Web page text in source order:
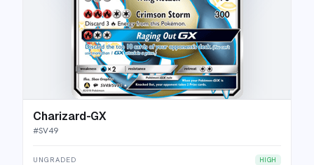
Charizard-GX
#SV49
UNGRADED HIGH